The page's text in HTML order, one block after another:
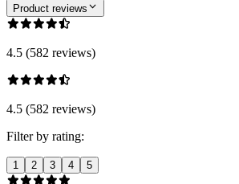
Product reviews
4.5 (582 reviews)
4.5 (582 reviews)
Filter by rating:
1 2 3 4 5